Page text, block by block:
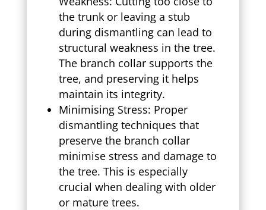
the trunk or leaving a stub
during dismantling can lead to
structural weakness in the tree.
The branch collar supports the
tree, and preserving it helps
maintain its integrity.
Minimising Stress: Proper
dismantling techniques that
preserve the branch collar
minimise stress and damage to
the tree. This is especially
crucial when dealing with older
or mature trees.